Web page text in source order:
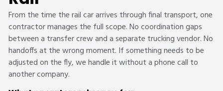
From the time the rail car arrives through final transport, one
contractor manages the full scope. No coordination gaps
between a transfer crew and a separate trucking vendor. No
handoffs at the wrong moment. If something needs to be
adjusted on the fly, we handle it without a phone call to
another company.